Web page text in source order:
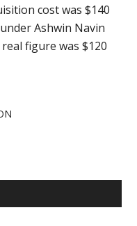
cost was $140
Ashwin Navin
figure was $120